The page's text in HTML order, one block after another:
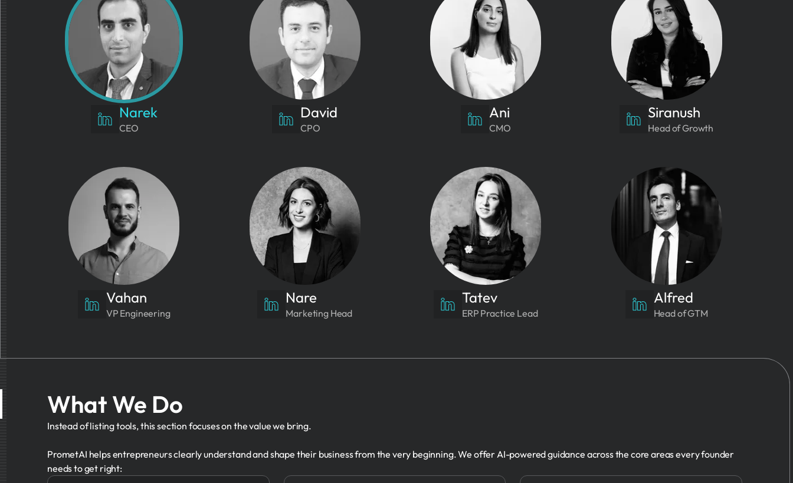
Narek
CEO
David
CPO
Ani
CMO
Siranush
Head of Growth
Vahan
VP Engineering
Nare
Marketing Head
Tatev
ERP Practice Lead
Alfred
Head of GTM
What We Do
Instead of listing tools, this section focuses on the value we bring.
PrometAI helps entrepreneurs clearly understand and shape their business from the very beginning. We offer AI-powered guidance across the core areas every founder
needs to get right: